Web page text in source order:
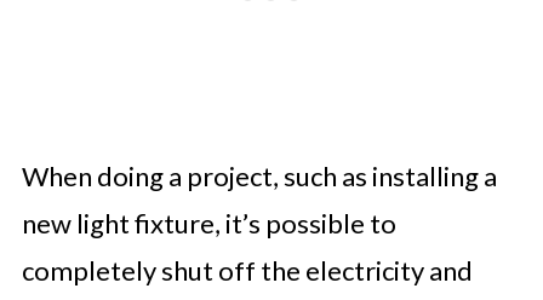
When doing a project, such as installing a
new light fixture, it’s possible to
completely shut off the electricity and